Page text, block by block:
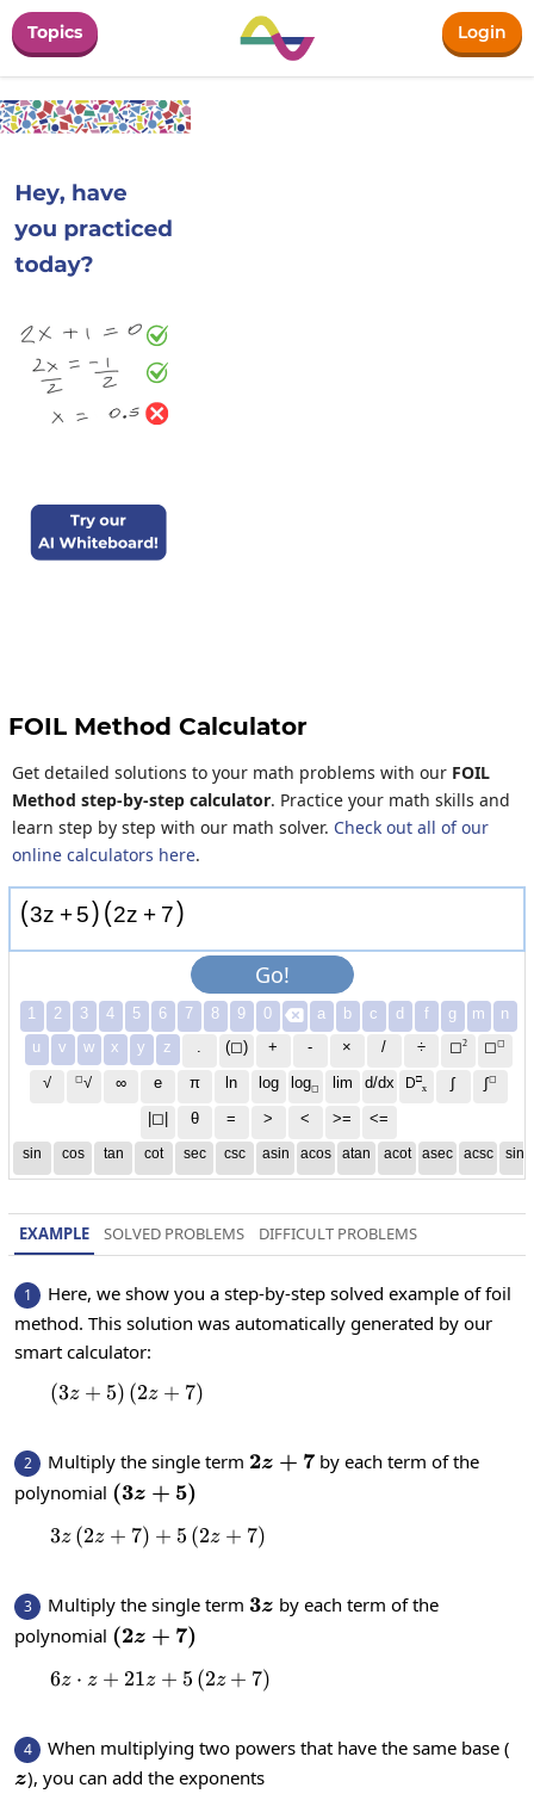
Topics Login
FOIL Method Calculator
Get detailed solutions to your math problems with our FOIL
Method step-by-step calculator. Practice your math skills and
learn step by step with our math solver. Check out all of our
online calculators here.
(3z + 5)(2z + 7)
Go!
1 2 3 4 5 6 7 8 9 0  a b c d f g m
n
u
v w x y z . (◻) + - × / ÷ ◻2 ◻◻
√ ◻√ ∞ e π ln log log◻ lim d/dx D□
x
∫ ∫◻
|◻| θ = > < >= <=
sin cos tan cot sec csc asin acos atan acot asec acsc sinh
EXAMPLE SOLVED PROBLEMS DIFFICULT PROBLEMS
1
Here, we show you a step-by-step solved example of foil
method. This solution was automatically generated by our
smart calculator:
\left(3z+5\right)\left(2z+7\right)
(3z + 5) (2z + 7)
2 Multiply the single term 2z+7
2z + 7by each term of the
polynomial \left(3z+5\right)
(3z + 5)
3z\left(2z+7\right)+5\left(2z+7\right)
3z (2z + 7) + 5 (2z + 7)
3 Multiply the single term 3z
3z by each term of the
polynomial \left(2z+7\right)
(2z + 7)
6z\cdot z+21z+5\left(2z+7\right)
6z ⋅ z + 21z + 5 (2z + 7)
4 When multiplying two powers that have the same base (
z
z), you can add the exponents